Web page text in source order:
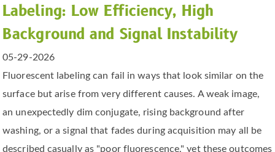
Labeling: Low Efficiency, High
Background and Signal Instability
05-29-2026
Fluorescent labeling can fail in ways that look similar on the
surface but arise from very different causes. A weak image,
an unexpectedly dim conjugate, rising background after
washing, or a signal that fades during acquisition may all be
described casually as "poor fluorescence," yet these outcomes